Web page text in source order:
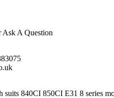
Ask A Question
840CI 850CI E31 8 series